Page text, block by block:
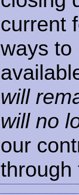
current
ways to
will
will no
our
through